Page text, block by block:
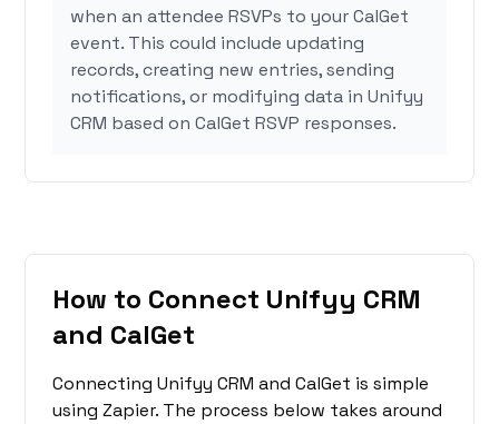
when an attendee RSVPs to your CalGet
event. This could include updating
records, creating new entries, sending
notifications, or modifying data in Unifyy
CRM based on CalGet RSVP responses.
How to Connect Unifyy CRM
and CalGet
Connecting Unifyy CRM and CalGet is simple
using Zapier. The process below takes around